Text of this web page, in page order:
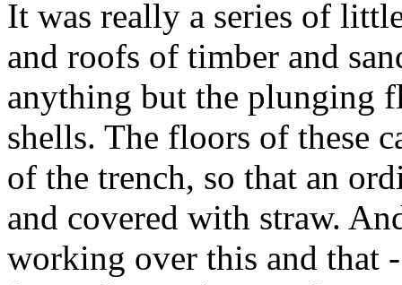
It was really a series of
and roofs of timber and
anything but the plunging
shells. The floors of these
of the trench, so that an
and covered with straw.
working over this and that